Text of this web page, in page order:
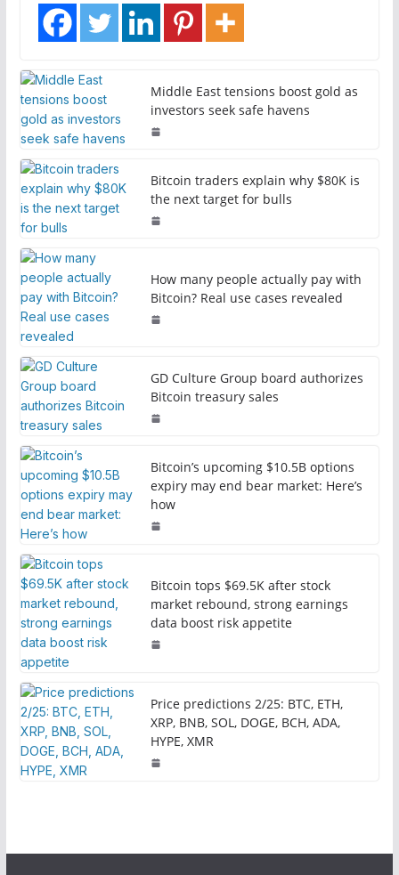
Middle East tensions boost gold as
investors seek safe havens
Bitcoin traders explain why $80K is
the next target for bulls
How many people actually pay with
Bitcoin? Real use cases revealed
GD Culture Group board authorizes
Bitcoin treasury sales
Bitcoin’s upcoming $10.5B options
expiry may end bear market: Here’s
how
Bitcoin tops $69.5K after stock
market rebound, strong earnings
data boost risk appetite
Price predictions 2/25: BTC, ETH,
XRP, BNB, SOL, DOGE, BCH, ADA,
HYPE, XMR